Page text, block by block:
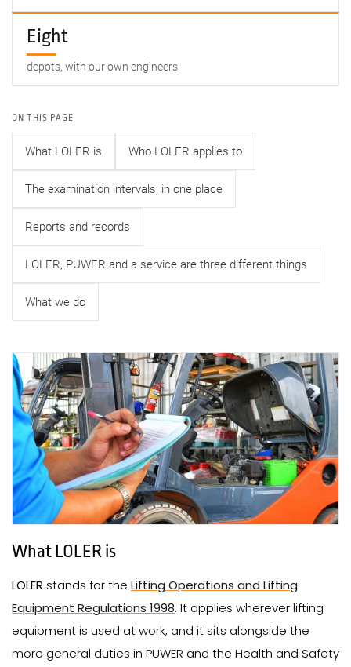
Eight
depots, with our own engineers
ON THIS PAGE
What LOLER is Who LOLER applies to
The examination intervals, in one place
Reports and records
LOLER, PUWER and a service are three different things
What we do
What LOLER is
LOLER stands for the Lifting Operations and Lifting
Equipment Regulations 1998. It applies wherever lifting
equipment is used at work, and it sits alongside the
more general duties in PUWER and the Health and Safety